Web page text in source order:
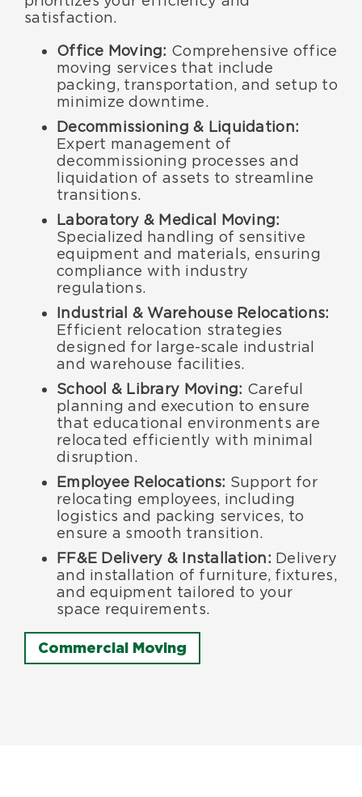
satisfaction.
Office Moving: Comprehensive office
moving services that include
packing, transportation, and setup to
minimize downtime.
Decommissioning & Liquidation:
Expert management of
decommissioning processes and
liquidation of assets to streamline
transitions.
Laboratory & Medical Moving:
Specialized handling of sensitive
equipment and materials, ensuring
compliance with industry
regulations.
Industrial & Warehouse Relocations:
Efficient relocation strategies
designed for large-scale industrial
and warehouse facilities.
School & Library Moving: Careful
planning and execution to ensure
that educational environments are
relocated efficiently with minimal
disruption.
Employee Relocations: Support for
relocating employees, including
logistics and packing services, to
ensure a smooth transition.
FF&E Delivery & Installation: Delivery
and installation of furniture, fixtures,
and equipment tailored to your
space requirements.
Commercial Moving